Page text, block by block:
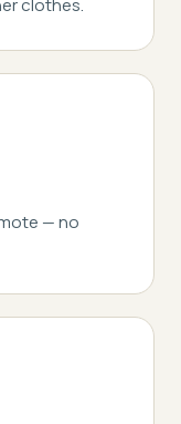
clothes.
— no